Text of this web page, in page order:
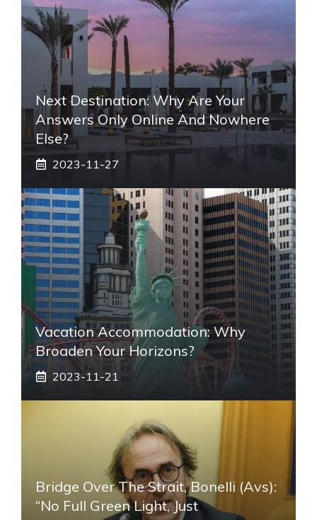
Next Destination: Why Are Your
Answers Only Online And Nowhere
Else?
2023-11-27
Vacation Accommodation: Why
Broaden Your Horizons?
2023-11-21
Bridge Over The Strait, Bonelli (Avs):
“No Full Green Light, Just